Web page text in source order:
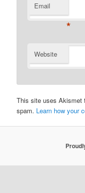
Email
*
Website
This site uses Akismet
spam. Learn how your